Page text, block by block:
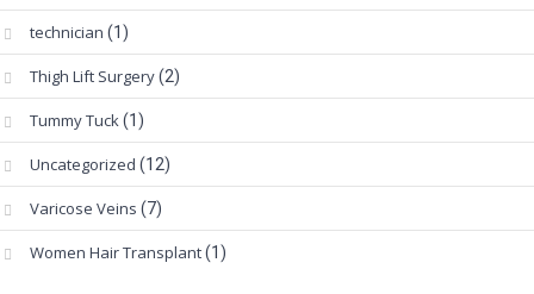
technician (1)
Thigh Lift Surgery(2)
Tummy Tuck(1)
Uncategorized (12)
Varicose Veins (7)
Women Hair Transplant(1)